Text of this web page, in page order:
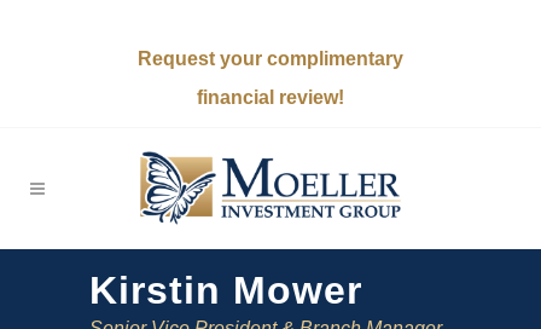
Request your complimentary
financial review!
Kirstin Mower